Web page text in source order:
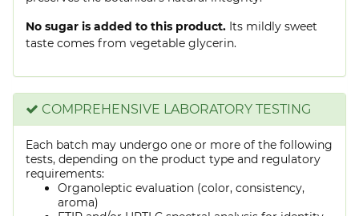
No sugar is added to this product. Its mildly sweet
taste comes from vegetable glycerin.
COMPREHENSIVE LABORATORY TESTING
Each batch may undergo one or more of the following
tests, depending on the product type and regulatory
requirements:
Organoleptic evaluation (color, consistency,
aroma)